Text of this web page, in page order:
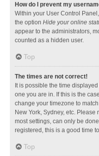
How do I prevent my
Within your User Control
the option Hide your online
appear to the administrators,
counted as a hidden user.
Top
The times are not correct!
It is possible the time
one you are in. If this is the
change your timezone to
New York, Sydney, etc.
most settings, can only be
registered, this is a good time
Top